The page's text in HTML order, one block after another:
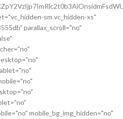
sm vc_hidden-xs"
parallax_scroll="no"
mobile_bg_img_hidden="no"